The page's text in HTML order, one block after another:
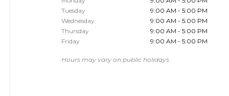
Tuesday
9:00 AM - 5:00 PM
Wednesday
9:00 AM - 5:00 PM
Thursday
9:00 AM - 5:00 PM
Friday
9:00 AM - 5:00 PM
Hours may vary on public holidays